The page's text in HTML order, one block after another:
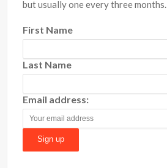
but usually one every three months.
First Name
Last Name
Email address: